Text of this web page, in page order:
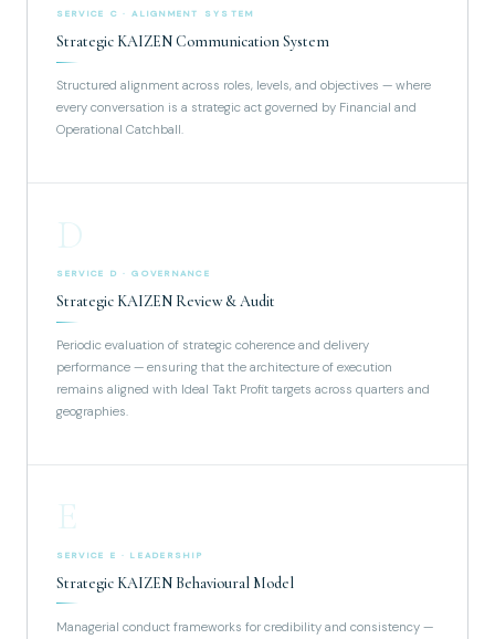
SERVICE C · ALIGNMENT SYSTEM
Strategic KAIZEN Communication System
Structured alignment across roles, levels, and objectives — where
every conversation is a strategic act governed by Financial and
Operational Catchball.
D
SERVICE D · GOVERNANCE
Strategic KAIZEN Review & Audit
Periodic evaluation of strategic coherence and delivery
performance — ensuring that the architecture of execution
remains aligned with Ideal Takt Profit targets across quarters and
geographies.
E
SERVICE E · LEADERSHIP
Strategic KAIZEN Behavioural Model
Managerial conduct frameworks for credibility and consistency —